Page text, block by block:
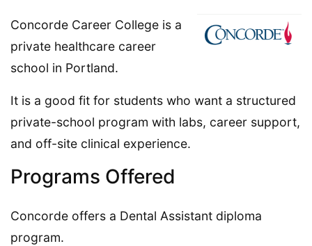
Concorde Career College is a
private healthcare career
school in Portland.
It is a good fit for students who want a structured
private-school program with labs, career support,
and off-site clinical experience.
Programs Offered
Concorde offers a Dental Assistant diploma
program.